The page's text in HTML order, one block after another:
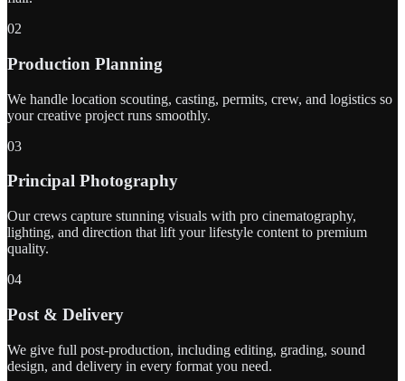
02
Production Planning
We handle location scouting, casting, permits, crew, and logistics so
your creative project runs smoothly.
03
Principal Photography
Our crews capture stunning visuals with pro cinematography,
lighting, and direction that lift your lifestyle content to premium
quality.
04
Post & Delivery
We give full post-production, including editing, grading, sound
design, and delivery in every format you need.